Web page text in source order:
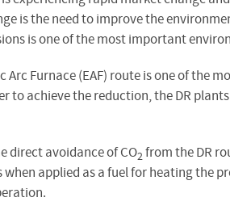
is the need to improve the
is one of the most important
Arc Furnace (EAF) route is one of the
to achieve the reduction, the DR
direct avoidance of CO2from the DR
applied as a fuel for heating the